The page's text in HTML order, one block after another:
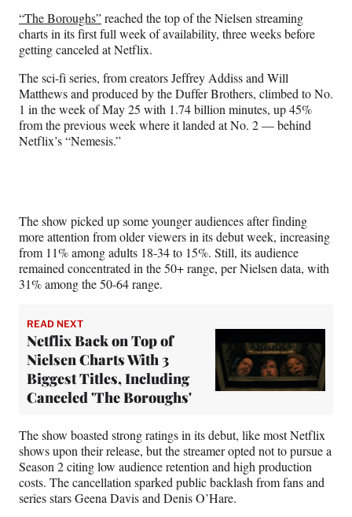
n
F
a
c
e
b
o
o
k
n
X
(
f
o
r
m
e
r
t
t
e
r
)
L
i
k
e
d
I
n
n
E
m
i
l
“The Boroughs”reached the top of the Nielsen streaming
charts in its first full week of availability, three weeks before
getting canceled at Netflix.
The sci-fi series, from creators Jeffrey Addiss and Will
Matthews and produced by the Duffer Brothers, climbed to No.
1 in the week of May 25 with 1.74 billion minutes, up 45%
from the previous week where it landed at No. 2 — behind
Netflix’s “Nemesis.”
The show picked up some younger audiences after finding
more attention from older viewers in its debut week, increasing
from 11% among adults 18-34 to 15%. Still, its audience
remained concentrated in the 50+ range, per Nielsen data, with
31% among the 50-64 range.
READ NEXT
Netflix Back on Top of
Nielsen Charts With 3
Biggest Titles, Including
Canceled 'The Boroughs'
The show boasted strong ratings in its debut, like most Netflix
shows upon their release, but the streamer opted not to pursue a
Season 2 citing low audience retention and high production
costs. The cancellation sparked public backlash from fans and
series stars Geena Davis and Denis O’Hare.